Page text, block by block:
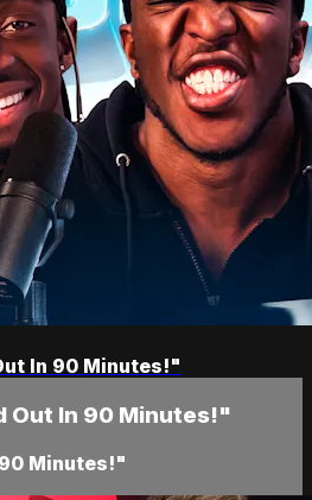
In 90 Minutes!"
Out In 90 Minutes!"
Minutes!"